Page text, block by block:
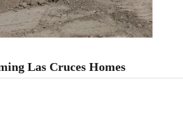
Las Cruces Homes